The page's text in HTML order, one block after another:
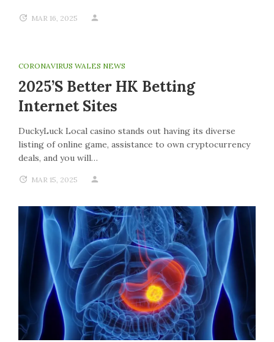
MAR 16, 2025
CORONAVIRUS WALES NEWS
2025’s Better HK Betting
Internet Sites
DuckyLuck Local casino stands out having its diverse
listing of online game, assistance to own cryptocurrency
deals, and you will…
MAR 15, 2025